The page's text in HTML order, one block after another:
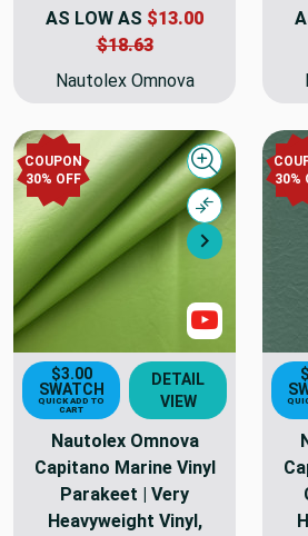
AS LOW AS $13.00
$18.63
Nautolex Omnova
COUPON
30% OFF
Next
Quick view
Compare
Show Videos
$3.00
SWATCH
QUICK ADD TO
CART
DETAIL
VIEW
Nautolex Omnova
Capitano Marine Vinyl
Parakeet | Very
Heavyweight Vinyl,
30%